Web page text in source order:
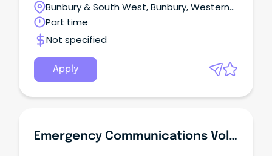
Bunbury & South West, Bunbury, Western
Australia
Part time
Not specified
Apply
Emergency Communications Volunteer